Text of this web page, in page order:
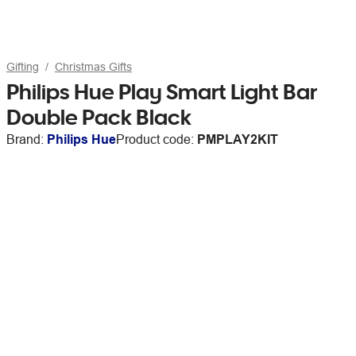
Gifting Christmas Gifts
Philips Hue Play Smart Light Bar
Double Pack Black
Brand: Philips HueProduct code: PMPLAY2KIT